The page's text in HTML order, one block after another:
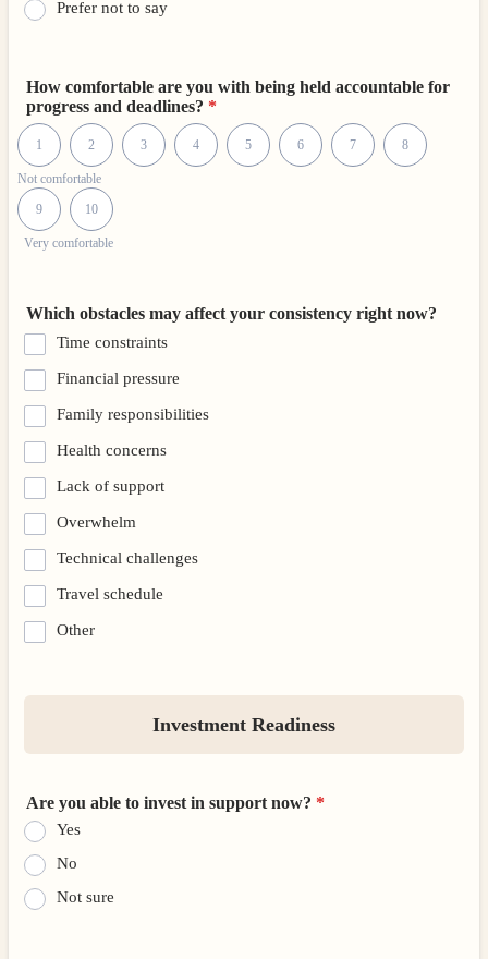
Prefer not to say
How comfortable are you with being held accountable for
progress and deadlines? *
Not comfortable
1 2 3 4 5 6 7 8
9
Very comfortable
10
1 is Not comfortable, 10 is Very comfortable
Which obstacles may affect your consistency right now?
Time constraints
Financial pressure
Family responsibilities
Health concerns
Lack of support
Overwhelm
Technical challenges
Travel schedule
Other
Investment Readiness
Are you able to invest in support now? *
Yes
No
Not sure